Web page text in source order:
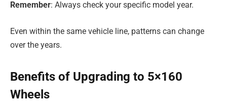
Remember: Always check your specific model year.
Even within the same vehicle line, patterns can change
over the years.
Benefits of Upgrading to 5×160
Wheels